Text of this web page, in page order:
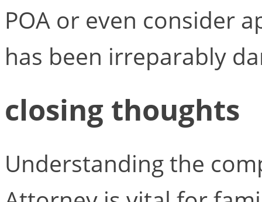
POA or even consider
has been irreparably
closing thoughts
Understanding the